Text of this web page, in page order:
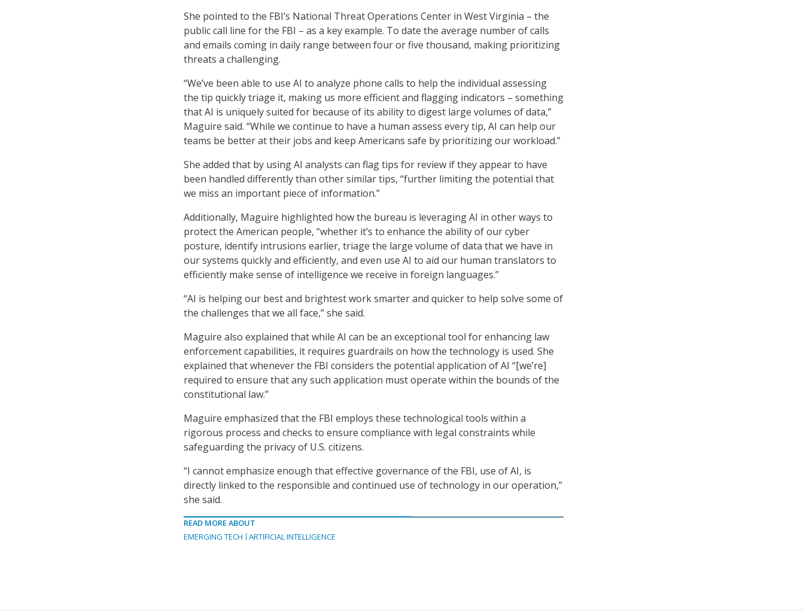
She pointed to the FBI’s National Threat Operations Center in West Virginia – the
public call line for the FBI – as a key example. To date the average number of calls
and emails coming in daily range between four or five thousand, making prioritizing
threats a challenging.
“We’ve been able to use AI to analyze phone calls to help the individual assessing
the tip quickly triage it, making us more efficient and flagging indicators – something
that AI is uniquely suited for because of its ability to digest large volumes of data,”
Maguire said. “While we continue to have a human assess every tip, AI can help our
teams be better at their jobs and keep Americans safe by prioritizing our workload.”
She added that by using AI analysts can flag tips for review if they appear to have
been handled differently than other similar tips, “further limiting the potential that
we miss an important piece of information.”
Additionally, Maguire highlighted how the bureau is leveraging AI in other ways to
protect the American people, “whether it’s to enhance the ability of our cyber
posture, identify intrusions earlier, triage the large volume of data that we have in
our systems quickly and efficiently, and even use AI to aid our human translators to
efficiently make sense of intelligence we receive in foreign languages.”
“AI is helping our best and brightest work smarter and quicker to help solve some of
the challenges that we all face,” she said.
Maguire also explained that while AI can be an exceptional tool for enhancing law
enforcement capabilities, it requires guardrails on how the technology is used. She
explained that whenever the FBI considers the potential application of AI “[we’re]
required to ensure that any such application must operate within the bounds of the
constitutional law.”
Maguire emphasized that the FBI employs these technological tools within a
rigorous process and checks to ensure compliance with legal constraints while
safeguarding the privacy of U.S. citizens.
“I cannot emphasize enough that effective governance of the FBI, use of AI, is
directly linked to the responsible and continued use of technology in our operation,”
she said.
READ MORE ABOUT
EMERGING TECH
ARTIFICIAL INTELLIGENCE